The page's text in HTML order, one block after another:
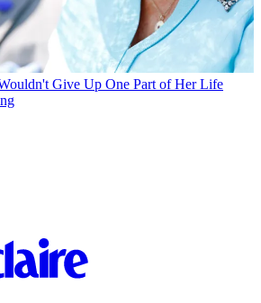
Give Up One Part of Her Life